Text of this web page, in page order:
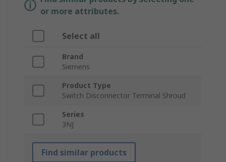
or more attributes.
Select all
Brand
Siemens
Product Type
Switch Disconnector Terminal Shroud
Series
3NJ
Find similar products